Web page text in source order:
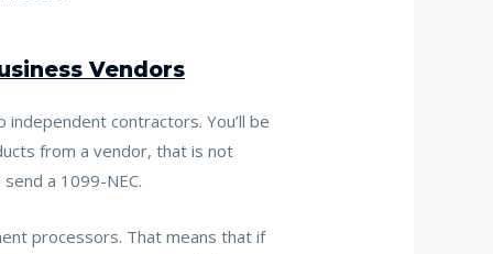
Vendors
contractors. You’ll be
from a vendor, that is not
a 1099-NEC.
processors. That means that if